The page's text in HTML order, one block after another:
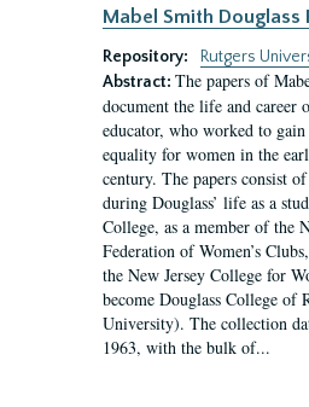
Mabel Smith Douglass
Repository:
Rutgers
Abstract: The papers of
document the life and career
educator, who worked to
equality for women in the
century. The papers consist
during Douglass’ life as a
College, as a member of the
Federation of Women’s
the New Jersey College for
become Douglass College of
University). The collection
1963, with the bulk of...